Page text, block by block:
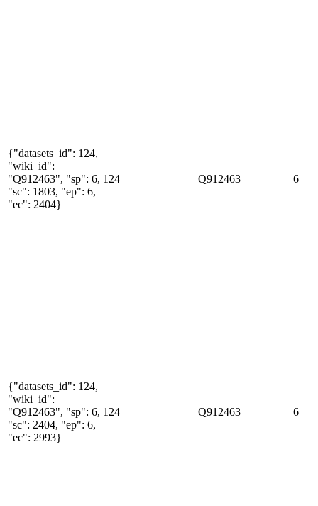
{"datasets_id": 124,
"wiki_id":
"Q912463", "sp": 6,
"sc": 1803, "ep": 6,
"ec": 2404}
124 Q912463 6
{"datasets_id": 124,
"wiki_id":
"Q912463", "sp": 6,
"sc": 2404, "ep": 6,
"ec": 2993}
124 Q912463 6